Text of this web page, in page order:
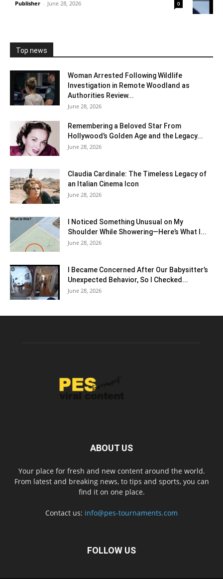
Publisher - June 28, 2026 0
Top news
Woman Arrested Following Wildlife
Investigation in Remote Woodland as
Authorities Review...
June 28, 2026
Remembering a Beloved Star From
Hollywood’s Golden Age and the Legacy...
June 28, 2026
Claudia Cardinale: The Timeless Legacy of
an Italian Cinema Icon
June 28, 2026
I Noticed Something Unusual on My
Shoulder While Showering—Here’s What I...
June 28, 2026
I Became Concerned After Our Babysitter’s
Unexpected Behavior, So I Checked...
June 28, 2026
ABOUT US
Your place for fresh and new content around the world.
From latest and breaking news, to tips and sports, you can
find it on one place.
Contact us: info@pes-tournaments.com
FOLLOW US